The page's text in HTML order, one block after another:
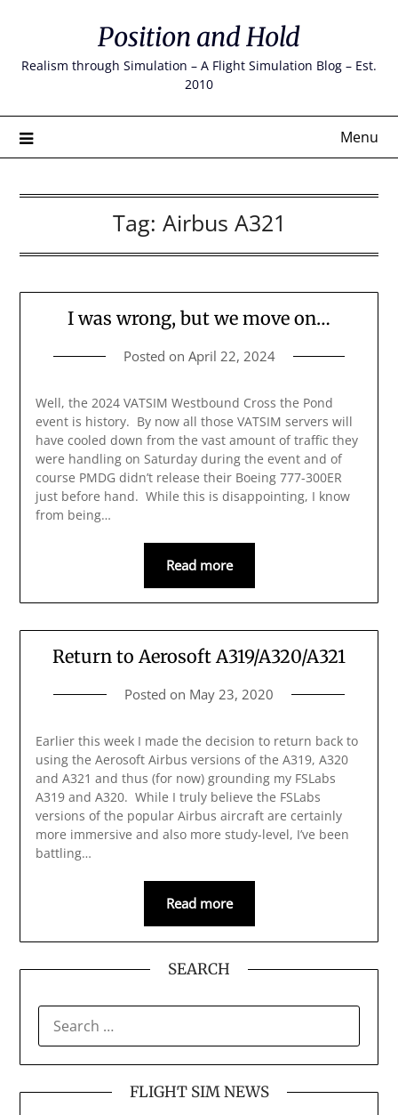
content
Position and Hold
Realism through Simulation – A Flight Simulation Blog – Est.
2010
Menu
Tag: Airbus A321
I was wrong, but we move on…
Posted on April 22, 2024
Well, the 2024 VATSIM Westbound Cross the Pond
event is history. By now all those VATSIM servers will
have cooled down from the vast amount of traffic they
were handling on Saturday during the event and of
course PMDG didn’t release their Boeing 777-300ER
just before hand. While this is disappointing, I know
from being…
Read more
Return to Aerosoft A319/A320/A321
Posted on May 23, 2020
Earlier this week I made the decision to return back to
using the Aerosoft Airbus versions of the A319, A320
and A321 and thus (for now) grounding my FSLabs
A319 and A320. While I truly believe the FSLabs
versions of the popular Airbus aircraft are certainly
more immersive and also more study-level, I’ve been
battling…
Read more
SEARCH
FOR:
FLIGHT SIM NEWS